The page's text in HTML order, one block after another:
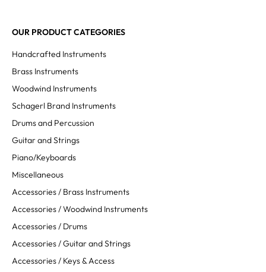
OUR PRODUCT CATEGORIES
Handcrafted Instruments
Brass Instruments
Woodwind Instruments
Schagerl Brand Instruments
Drums and Percussion
Guitar and Strings
Piano/Keyboards
Miscellaneous
Accessories / Brass Instruments
Accessories / Woodwind Instruments
Accessories / Drums
Accessories / Guitar and Strings
Accessories / Keys & Access